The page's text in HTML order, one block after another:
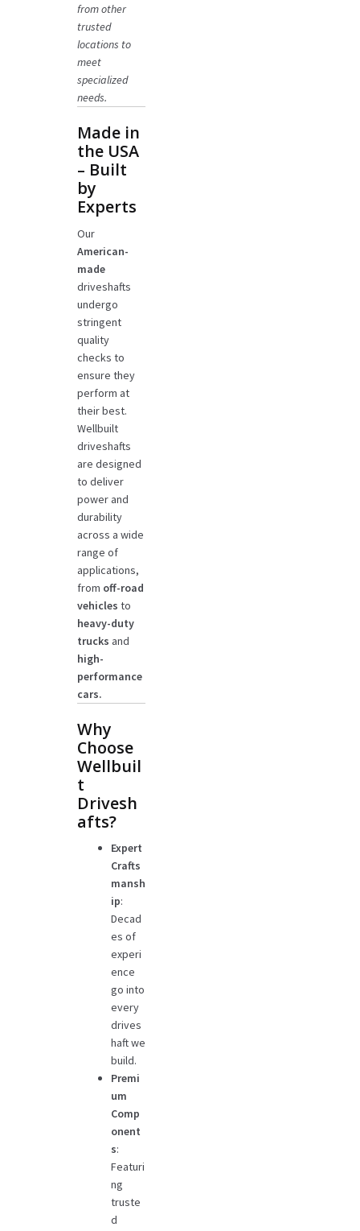
from other
trusted
locations to
meet
specialized
needs.
Made in
the USA
– Built
by
Experts
Our
American-
made
driveshafts
undergo
stringent
quality
checks to
ensure they
perform at
their best.
Wellbuilt
driveshafts
are designed
to deliver
power and
durability
across a wide
range of
applications,
from off-road
vehicles to
heavy-duty
trucks and
high-
performance
cars.
Why
Choose
Wellbuil
t
Drivesh
afts?
Expert
Crafts
mansh
ip:
Decad
es of
experi
ence
go into
every
drives
haft we
build.
Premi
um
Comp
onent
s:
Featuri
ng
truste
d